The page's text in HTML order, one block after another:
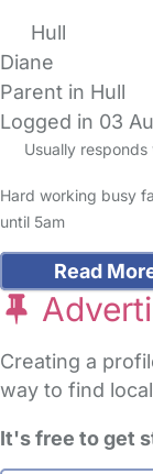
Hull
Diane
Parent in Hull
Logged in 03
Usually
Hard working busy
until 5am
Read
Creating a
way to find
It's free to get